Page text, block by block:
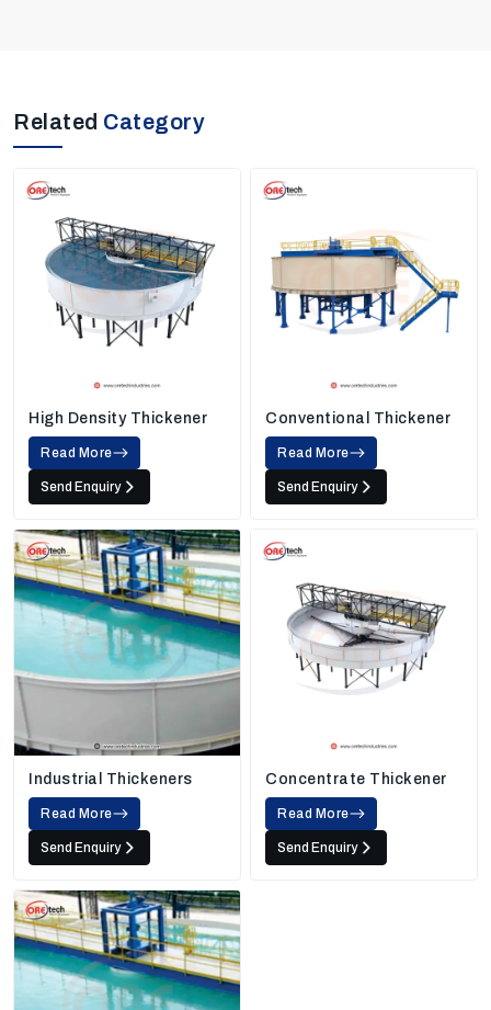
Related Category
High Density Thickener
Read More
Send Enquiry
Conventional Thickener
Read More
Send Enquiry
Industrial Thickeners
Read More
Send Enquiry
Concentrate Thickener
Read More
Send Enquiry